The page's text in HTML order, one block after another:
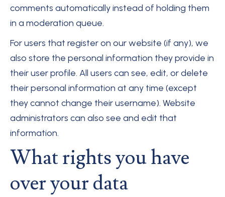
comments automatically instead of holding them
in a moderation queue.
For users that register on our website (if any), we
also store the personal information they provide in
their user profile. All users can see, edit, or delete
their personal information at any time (except
they cannot change their username). Website
administrators can also see and edit that
information.
What rights you have
over your data